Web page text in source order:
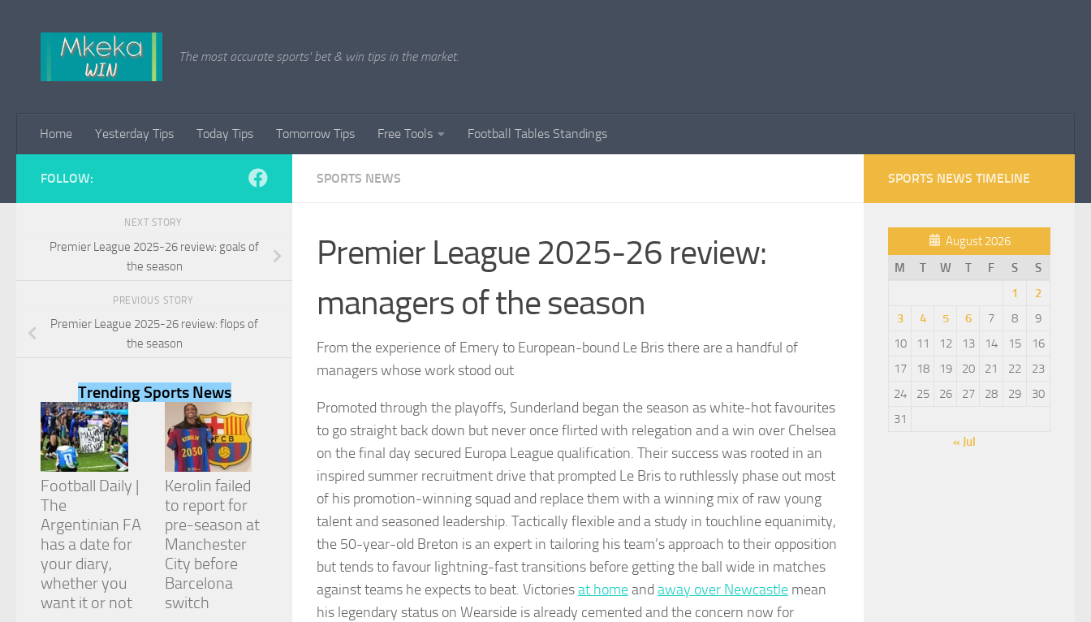
The most accurate sports' bet & win tips in the market.
Home Yesterday Tips Today Tips Tomorrow Tips Free Tools Football Tables Standings
SPORTS NEWS
Premier League 2025-26 review:
managers of the season
From the experience of Emery to European-bound Le Bris there are a handful of
managers whose work stood out
Promoted through the playoffs, Sunderland began the season as white-hot favourites
to go straight back down but never once flirted with relegation and a win over Chelsea
on the final day secured Europa League qualification. Their success was rooted in an
inspired summer recruitment drive that prompted Le Bris to ruthlessly phase out most
of his promotion-winning squad and replace them with a winning mix of raw young
talent and seasoned leadership. Tactically flexible and a study in touchline equanimity,
the 50-year-old Breton is an expert in tailoring his team’s approach to their opposition
but tends to favour lightning-fast transitions before getting the ball wide in matches
against teams he expects to beat. Victoriesat homeand away over Newcastle mean
his legendary status on Wearside is already cemented and the concern now for
FOLLOW:
NEXT STORY
Premier League 2025-26 review: goals of
the season
PREVIOUS STORY
Premier League 2025-26 review: flops of
the season
Trending Sports News
Football Daily |
The
Argentinian FA
has a date for
your diary,
whether you
want it or not
Kerolin failed
to report for
pre-season at
Manchester
City before
Barcelona
switch
SPORTS NEWS TIMELINE
August 2026
M
T W T F S
S
1
2
3
4 5 6 7 8
9
10
11 12 13 14 15
16
17
18 19 20 21 22
23
24
25 26 27 28 29
30
31
« Jul
Necessary
These
cookies are
optional.
They are
the website
to function.